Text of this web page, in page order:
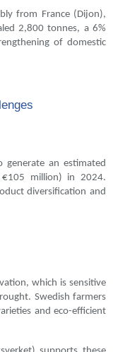
from France (Dijon),
2,800 tonnes, a 6%
of domestic
generate an estimated
million) in 2024.
diversification and
which is sensitive
Swedish farmers
and eco-efficient